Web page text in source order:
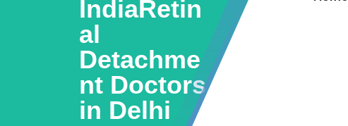
IndiaRetin
al
Detachme
nt Doctors
in Delhi